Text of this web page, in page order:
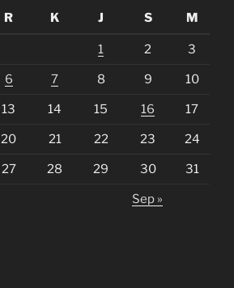
R K J S M
1 2 3
6 7 8 9 10
13 14 15 16 17
20 21 22 23 24
27 28 29 30 31
Sep »